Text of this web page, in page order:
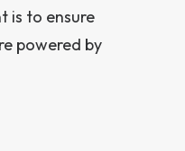
is to ensure
powered by